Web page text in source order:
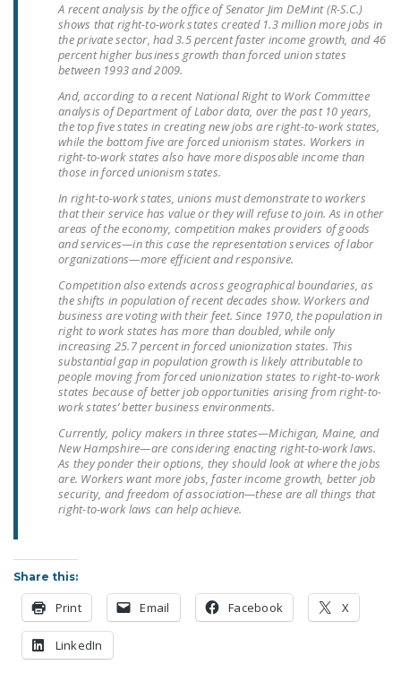
LEGISLATION
FEDERAL
LEGISLATION
STATE LEGISLATION
HOUSE COSPONSORS
OF THE NATIONAL
RIGHT TO WORK ACT
SENATE
COSPONSORS OF
THE NATIONAL
RIGHT TO WORK ACT
NEWS
NRTWC.ORG NEWS
POSTS
ISSUE BRIEFS
NATIONAL RIGHT TO
WORK ACT
PUSHBUTTON
A recent analysis by the office of Senator Jim DeMint (R-S.C.)
shows that right-to-work states created 1.3 million more jobs in
the private sector, had 3.5 percent faster income growth, and 46
percent higher business growth than forced union states
between 1993 and 2009.
And, according to a recent National Right to Work Committee
analysis of Department of Labor data, over the past 10 years,
the top five states in creating new jobs are right-to-work states,
while the bottom five are forced unionism states. Workers in
right-to-work states also have more disposable income than
those in forced unionism states.
In right-to-work states, unions must demonstrate to workers
that their service has value or they will refuse to join. As in other
areas of the economy, competition makes providers of goods
and services—in this case the representation services of labor
organizations—more efficient and responsive.
Competition also extends across geographical boundaries, as
the shifts in population of recent decades show. Workers and
business are voting with their feet. Since 1970, the population in
right to work states has more than doubled, while only
increasing 25.7 percent in forced unionization states. This
substantial gap in population growth is likely attributable to
people moving from forced unionization states to right-to-work
states because of better job opportunities arising from right-to-
work states’ better business environments.
Currently, policy makers in three states—Michigan, Maine, and
New Hampshire—are considering enacting right-to-work laws.
As they ponder their options, they should look at where the jobs
are. Workers want more jobs, faster income growth, better job
security, and freedom of association—these are all things that
right-to-work laws can help achieve.
Share this:
Print Email Facebook X
LinkedIn